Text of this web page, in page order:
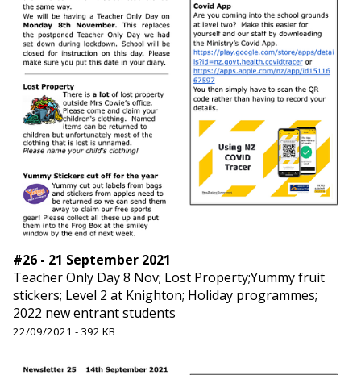
#26 - 21 September 2021
Teacher Only Day 8 Nov; Lost Property;Yummy fruit
stickers; Level 2 at Knighton; Holiday programmes;
2022 new entrant students
22/09/2021 - 392 KB